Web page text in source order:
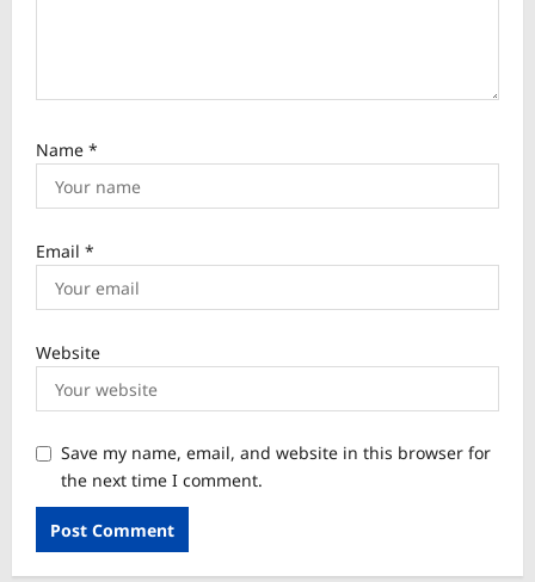
Name *
Email *
Website
Save my name, email, and website in this browser for
the next time I comment.